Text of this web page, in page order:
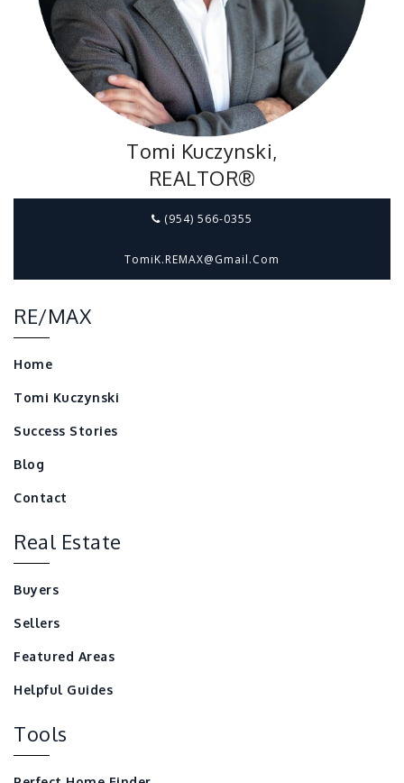
Tomi Kuczynski,
REALTOR®
(954) 566-0355
TomiK.REMAX@gmail.com
RE/MAX
Home
Tomi Kuczynski
Success Stories
Blog
Contact
Real Estate
Buyers
Sellers
Featured Areas
Helpful Guides
Tools